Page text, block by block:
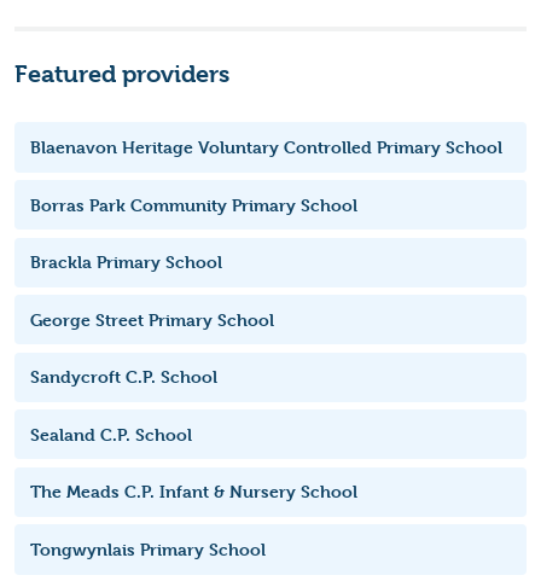
Featured providers
Blaenavon Heritage Voluntary Controlled Primary School
Borras Park Community Primary School
Brackla Primary School
George Street Primary School
Sandycroft C.P. School
Sealand C.P. School
The Meads C.P. Infant & Nursery School
Tongwynlais Primary School